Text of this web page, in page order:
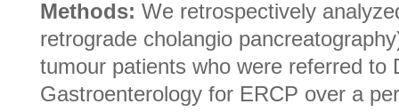
Methods: We retrospectively
retrograde cholangio
tumour patients who were referred to
Gastroenterology for ERCP over a